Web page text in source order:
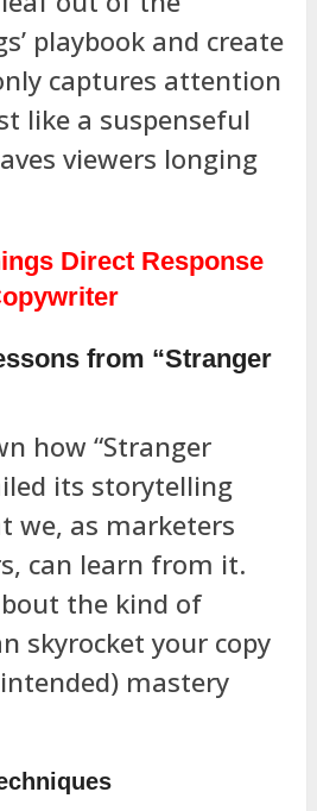
playbook and create
captures attention
like a suspenseful
viewers longing
from “Stranger
how “Stranger
its storytelling
we, as marketers
can learn from it.
the kind of
skyrocket your copy
mastery